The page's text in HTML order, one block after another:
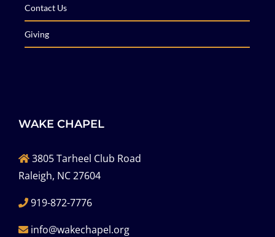
Contact Us
Giving
WAKE CHAPEL
3805 Tarheel Club Road
Raleigh, NC 27604
919-872-7776
info@wakechapel.org